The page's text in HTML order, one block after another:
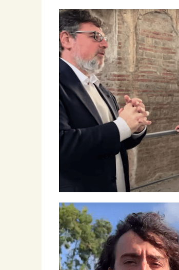
Winemakers & Vineyards Campania
Roscioli Italian Wine Club
Winemakers & Vineyards Campania